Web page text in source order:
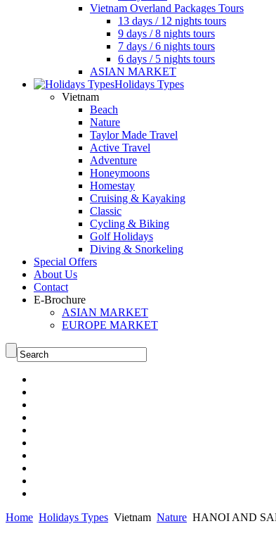
Vietnam Overland Packages Tours
13 days / 12 nights tours
9 days / 8 nights tours
7 days / 6 nights tours
6 days / 5 nights tours
ASIAN MARKET
Holidays Types
Vietnam
Beach
Nature
Taylor Made Travel
Active Travel
Adventure
Honeymoons
Homestay
Cruising & Kayaking
Classic
Cycling & Biking
Golf Holidays
Diving & Snorkeling
Special Offers
About Us
Contact
E-Brochure
ASIAN MARKET
EUROPE MARKET
Home Holidays Types Vietnam Nature HANOI AND